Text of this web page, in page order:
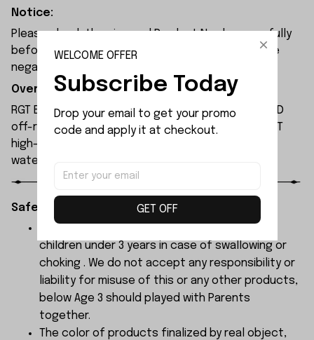
Notice:
Please check the size and Product Number carefully
before place order. Do not ask for refund or leave
negative feedback to us by your wrong choice.
Overview:
RGT EX86120 is a 1/10 scale, ready-to-run (RTR) 4WD
off-road rock crawler. It is equipped with RC550 17T
high-torque brushed motor and 15kg high-torque,
waterproof metal-gear servo.
Safety Instructions:
children under 3 years in case of swallowing or
choking . We do not accept any responsibility or
liability for misuse of this or any other products,
below Age 3 should played with Parents
together.
The color of products finalized by real object,
WELCOME OFFER
Subscribe Today
Drop your email to get your promo
code and apply it at checkout.
GET OFF